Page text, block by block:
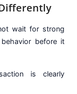
wait for strong
before it
is clearly